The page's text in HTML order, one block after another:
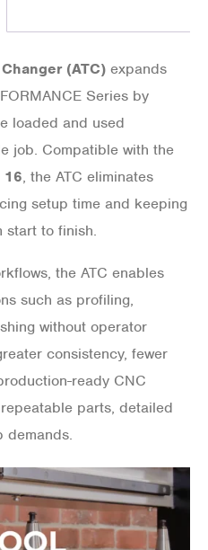
(ATC) expands
Series by
loaded and used
job. Compatible with the
16, the ATC eliminates
setup time and keeping
start to finish.
the ATC enables
such as profiling,
without operator
consistency, fewer
ready CNC
parts, detailed
demands.